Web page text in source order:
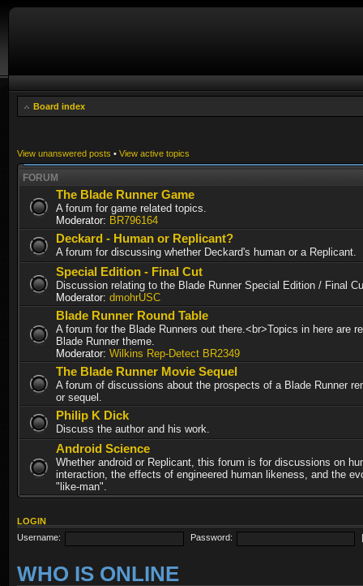
Board index
View unanswered posts • View active topics
FORUM
The Blade Runner Game
A forum for game related topics.
Moderator: BR796164
Deckard - Human or Replicant?
A forum for discussing whether Deckard's human or a Replicant.
Special Edition - Final Cut
Discussion relating to the Blade Runner Special Edition / Final
Moderator: dmohrUSC
Blade Runner Round Table
A forum for the Blade Runners out there.<br>Topics in here are
Blade Runner theme.
Moderator: Wilkins Rep-Detect BR2349
The Blade Runner Movie Sequel
A forum of discussions about the prospects of a Blade Runner
or sequel.
Philip K Dick
Discuss the author and his work.
Android Science
Whether android or Replicant, this forum is for discussions on
interaction, the effects of engineered human likeness, and the
"like-man".
LOGIN
Username:
Password:
WHO IS ONLINE